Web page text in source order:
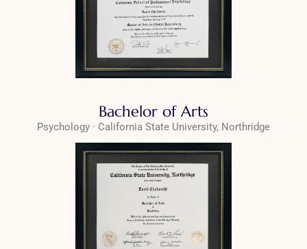
Bachelor of Arts
Psychology · California State University, Northridge